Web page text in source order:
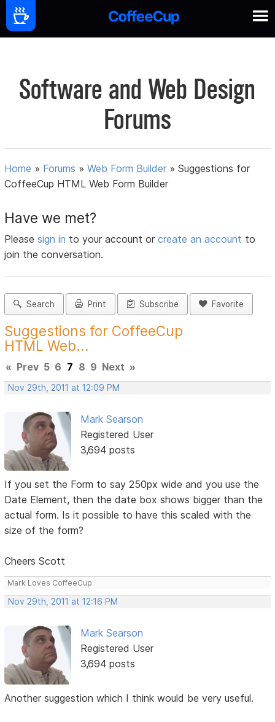
Software and Web Design
Forums
Home » Forums »Web Form Builder »Suggestions for
CoffeeCup HTML Web Form Builder
Have we met?
Pleasesign in to your account orcreate an account to
join the conversation.
Search Print Subscribe Favorite
Suggestions for CoffeeCup
HTML Web...
« Prev 5 6 7 8 9 Next »
Nov 29th, 2011 at 12:09 PM
Mark Searson
Registered User
3,694 posts
If you set the Form to say 250px wide and you use the
Date Element, then the date box shows bigger than the
actual form. Is it possible to have this scaled with the
size of the form?
Cheers Scott
Mark Loves CoffeeCup
Nov 29th, 2011 at 12:16 PM
Mark Searson
Registered User
3,694 posts
Another suggestion which I think would be very useful.